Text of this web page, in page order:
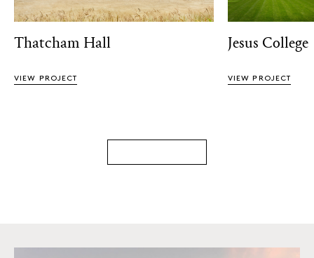
Thatcham Hall
VIEW PROJECT
Jesus College
VIEW PROJECT